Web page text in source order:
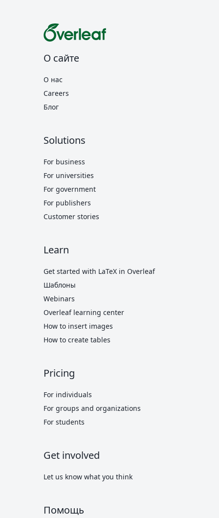
О сайте
О нас
Careers
Блог
Solutions
For business
For universities
For government
For publishers
Customer stories
Learn
Get started with LaTeX in Overleaf
Шаблоны
Webinars
Overleaf learning center
How to insert images
How to create tables
Pricing
For individuals
For groups and organizations
For students
Get involved
Let us know what you think
Помощь